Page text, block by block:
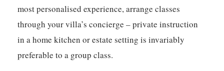
most personalised experience, arrange classes
through your villa’s concierge – private instruction
in a home kitchen or estate setting is invariably
preferable to a group class.